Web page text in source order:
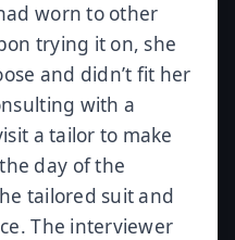
worn to other
trying it on, she
and didn’t fit her
with a
a tailor to make
day of the
tailored suit and
The interviewer